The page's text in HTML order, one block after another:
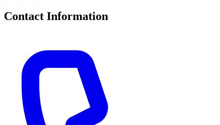
Contact Information